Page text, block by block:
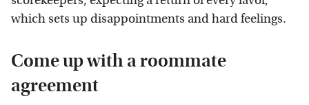
which sets up disappointments and hard feelings.
Come up with a roommate
agreement